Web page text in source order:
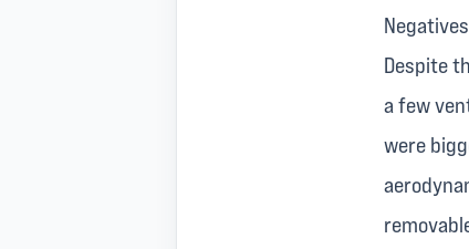
Negatives
Despite
a few
were